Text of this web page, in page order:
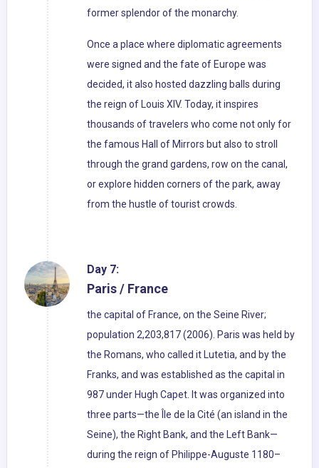
former splendor of the monarchy.
Once a place where diplomatic agreements
were signed and the fate of Europe was
decided, it also hosted dazzling balls during
the reign of Louis XIV. Today, it inspires
thousands of travelers who come not only for
the famous Hall of Mirrors but also to stroll
through the grand gardens, row on the canal,
or explore hidden corners of the park, away
from the hustle of tourist crowds.
Day 7:
Paris / France
the capital of France, on the Seine River;
population 2,203,817 (2006). Paris was held by
the Romans, who called it Lutetia, and by the
Franks, and was established as the capital in
987 under Hugh Capet. It was organized into
three parts—the Île de la Cité (an island in the
Seine), the Right Bank, and the Left Bank—
during the reign of Philippe-Auguste 1180–